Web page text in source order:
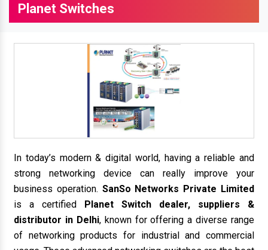
Planet Switches
In today’s modern & digital world, having a reliable and
strong networking device can really improve your
business operation. SanSo Networks Private Limited
is a certified Planet Switch dealer, suppliers &
distributor in Delhi, known for offering a diverse range
of networking products for industrial and commercial